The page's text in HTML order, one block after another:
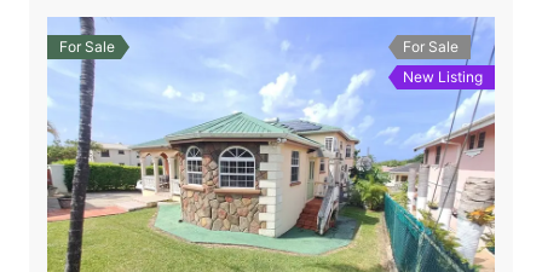
For Sale
For Sale
New Listing